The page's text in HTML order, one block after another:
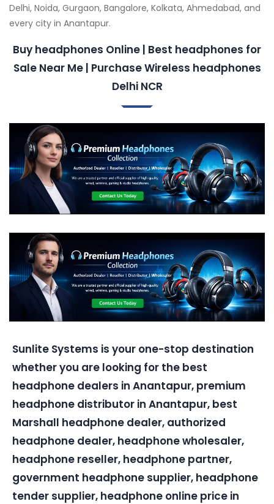
Delhi, Noida, Gurgaon, Bangalore, Kolkata, Ahmedabad, and
every city in Anantapur.
Buy headphones Online | Best headphones for
Sale Near Me | Purchase Wireless headphones
Delhi NCR
Sunlite Systems is your one-stop destination
whether you are looking for the best
headphone dealers in Anantapur, premium
headphone distributor in Anantapur, best
Marshall headphone dealer, authorized
headphone dealer, headphone wholesaler,
headphone reseller, headphone partner,
government headphone supplier, headphone
tender supplier, headphone online price in